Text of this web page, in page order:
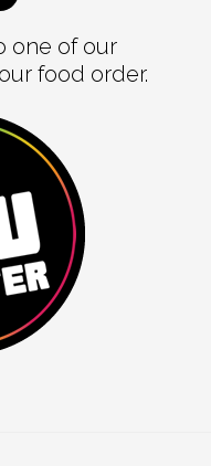
one of our
food order.